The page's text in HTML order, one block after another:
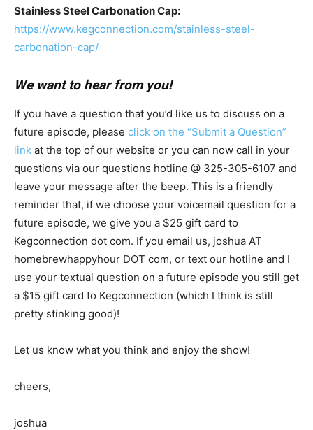
Stainless Steel Carbonation Cap:
https://www.kegconnection.com/stainless-steel-
carbonation-cap/
We want to hear from you!
If you have a question that you’d like us to discuss on a
future episode, please click on the “Submit a Question”
link at the top of our website or you can now call in your
questions via our questions hotline @ 325-305-6107 and
leave your message after the beep. This is a friendly
reminder that, if we choose your voicemail question for a
future episode, we give you a $25 gift card to
Kegconnection dot com. If you email us, joshua AT
homebrewhappyhour DOT com, or text our hotline and I
use your textual question on a future episode you still get
a $15 gift card to Kegconnection (which I think is still
pretty stinking good)!
Let us know what you think and enjoy the show!
cheers,
joshua